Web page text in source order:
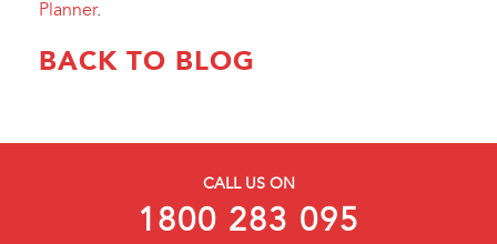
Planner.
BACK TO BLOG
CALL US ON
1800 283 095